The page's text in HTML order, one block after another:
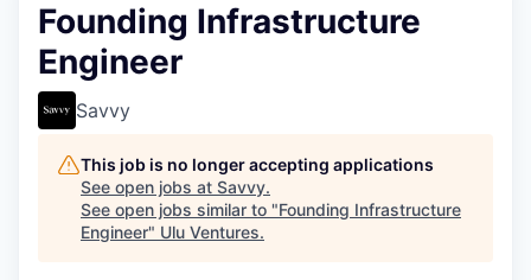
Founding Infrastructure
Engineer
Savvy
This job is no longer accepting applications
See open jobs at Savvy.
See open jobs similar to "Founding Infrastructure
Engineer" Ulu Ventures.